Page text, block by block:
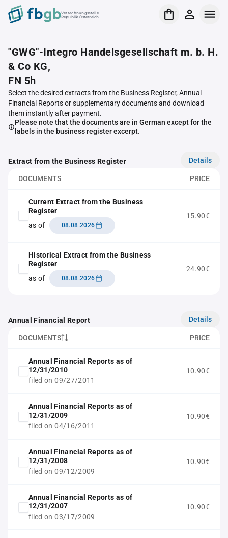
Verrechnungsstelle
Republik Österreich
"GWG"-Integro Handelsgesellschaft m. b. H.
& Co KG,
FN 5h
Select the desired extracts from the Business Register, Annual
Financial Reports or supplementary documents and download
them instantly after payment.
Please note that the documents are in German except for the
labels in the business register excerpt.
Extract from the Business Register Details
DOCUMENTS PRICE
Current Extract from the Business
Register
as of
08.08.2026
15.90€
Historical Extract from the Business
Register
as of
08.08.2026
24.90€
Annual Financial Report Details
DOCUMENTS PRICE
Annual Financial Reports as of
12/31/2010
filed on 09/27/2011
10.90€
Annual Financial Reports as of
12/31/2009
filed on 04/16/2011
10.90€
Annual Financial Reports as of
12/31/2008
filed on 09/12/2009
10.90€
Annual Financial Reports as of
12/31/2007
filed on 03/17/2009
10.90€